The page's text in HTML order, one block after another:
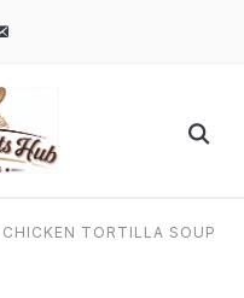
TORTILLA SOUP